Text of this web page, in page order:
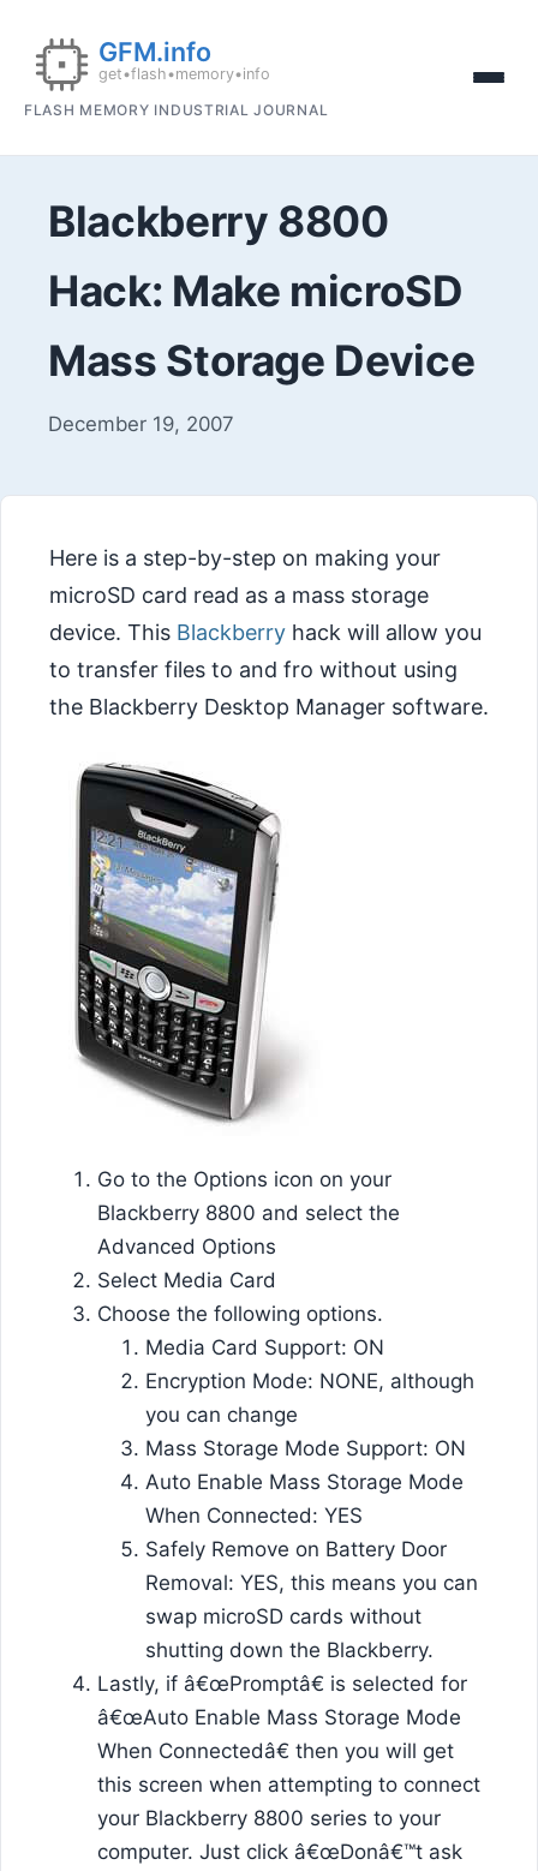
FLASH MEMORY INDUSTRIAL JOURNAL
Blackberry 8800
Hack: Make microSD
Mass Storage Device
December 19, 2007
Here is a step-by-step on making your
microSD card read as a mass storage
device. This Blackberry hack will allow you
to transfer files to and fro without using
the Blackberry Desktop Manager software.
Go to the Options icon on your
Blackberry 8800 and select the
Advanced Options
Select Media Card
Choose the following options.
Media Card Support: ON
Encryption Mode: NONE, although
you can change
Mass Storage Mode Support: ON
Auto Enable Mass Storage Mode
When Connected: YES
Safely Remove on Battery Door
Removal: YES, this means you can
swap microSD cards without
shutting down the Blackberry.
Lastly, if â€œPromptâ€ is selected for
â€œAuto Enable Mass Storage Mode
When Connectedâ€ then you will get
this screen when attempting to connect
your Blackberry 8800 series to your
computer. Just click â€œDonâ€™t ask